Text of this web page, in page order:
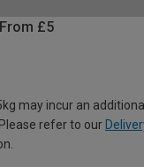
£5
may incur an
refer to our